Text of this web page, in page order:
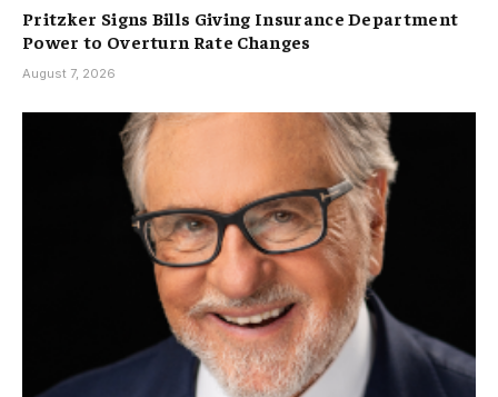
Pritzker Signs Bills Giving Insurance Department
Power to Overturn Rate Changes
August 7, 2026